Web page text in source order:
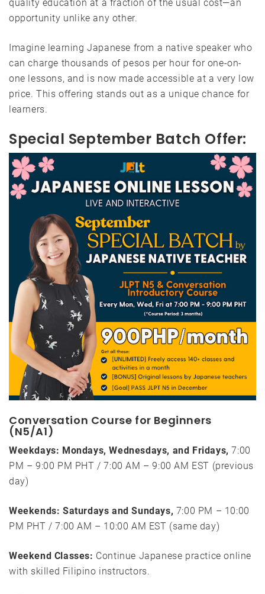
quality education at a fraction of the usual cost—an
opportunity unlike any other.
Imagine learning Japanese from a native speaker who
can charge thousands of pesos per hour for one-on-
one lessons, and is now made accessible at a very low
price. This offering stands out as a unique chance for
learners.
Special September Batch Offer:
Conversation Course for Beginners
(N5/A1)
Weekdays: Mondays, Wednesdays, and Fridays, 7:00
PM – 9:00 PM PHT / 7:00 AM – 9:00 AM EST (previous
day)
Weekends: Saturdays and Sundays, 7:00 PM – 10:00
PM PHT / 7:00 AM – 10:00 AM EST (same day)
Weekend Classes: Continue Japanese practice online
with skilled Filipino instructors.